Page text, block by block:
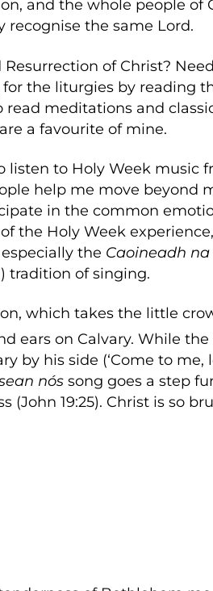
and the whole people of
recognise the same Lord.
of Christ?
the liturgies by reading
meditations and
a favourite of mine.
to Holy Week music
help me move beyond
in the common
the Holy Week
the Caoineadh
tradition of singing.
which takes the little
ears on Calvary. While the
by his side (‘Come to me,
nós song goes a step
(John 19:25). Christ is so